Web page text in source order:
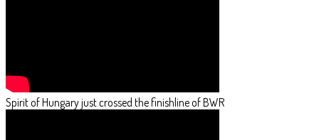
Spirit of Hungary just crossed the finishline of BWR